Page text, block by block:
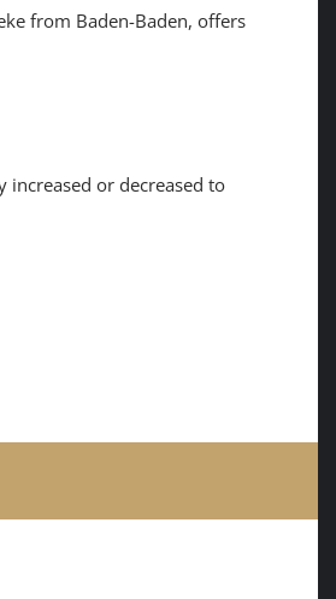
from Baden-Baden, offers
or decreased to